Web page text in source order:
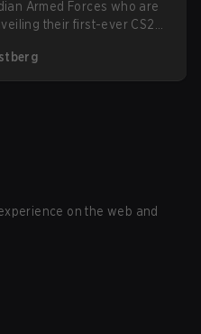
Armed Forces who are
their first-ever CS2
competition for military
the reach of esports.
on the web and